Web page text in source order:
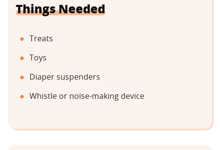
Things Needed
Treats
Toys
Diaper suspenders
Whistle or noise-making device